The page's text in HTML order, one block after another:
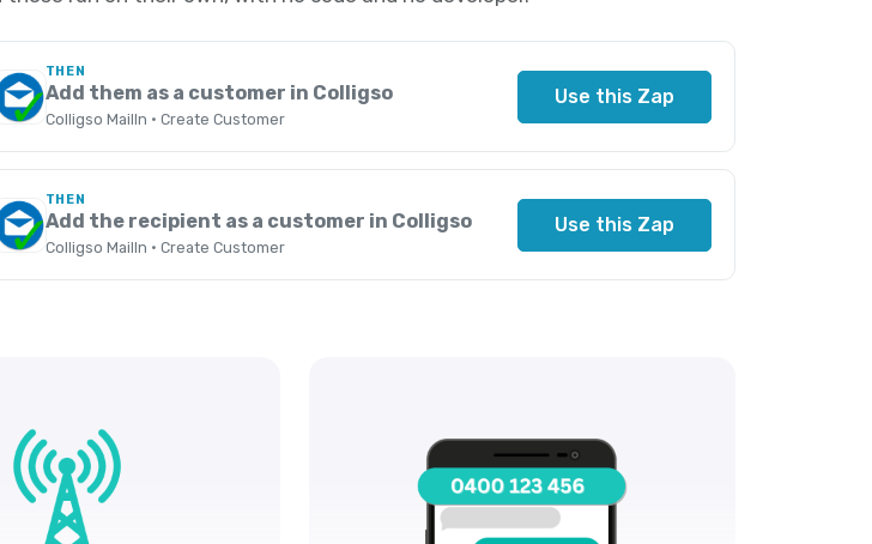
THEN
Add them as a customer in Colligso
Colligso MailIn · Create Customer
Use this Zap
THEN
Add the recipient as a customer in Colligso
Colligso MailIn · Create Customer
Use this Zap